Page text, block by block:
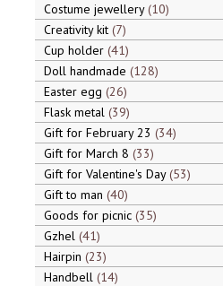
Costume jewellery 10
Creativity kit 7
Cup holder 41
Doll handmade 128
Easter egg 26
Flask metal 39
Gift for February 23 34
Gift for March 8 33
Gift for Valentine's Day 53
Gift to man 40
Goods for picnic 35
Gzhel 41
Hairpin 23
Handbell 14